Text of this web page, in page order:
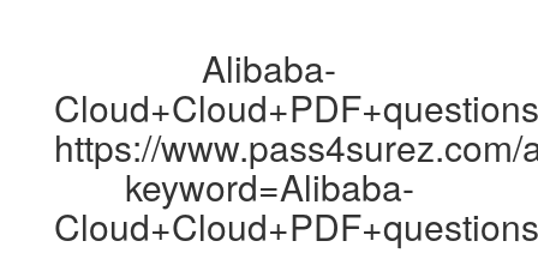
Alibaba-
Cloud+Cloud+PDF+questions
https://
keyword=Alibaba-